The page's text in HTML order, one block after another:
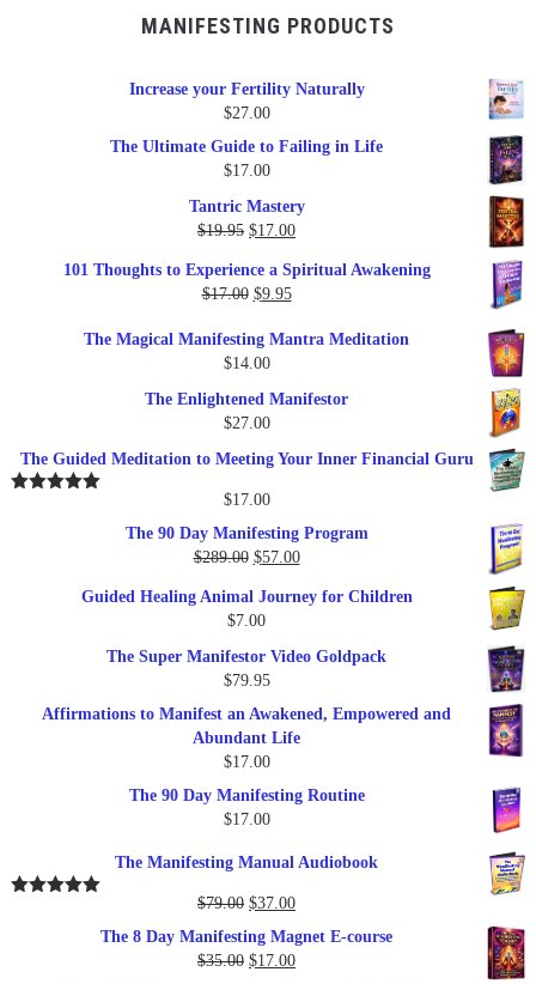
MANIFESTING PRODUCTS
Increase your Fertility Naturally
$27.00
The Ultimate Guide to Failing in Life
$17.00
Tantric Mastery
$19.95 Original
was:
$19.95.
$17.00Current
is:
101 Thoughts to Experience a Spiritual Awakening
$17.00 Original
was:
$17.00.
$9.95Current
is:
The Magical Manifesting Mantra Meditation
$14.00
The Enlightened Manifestor
$27.00
The Guided Meditation to Meeting Your Inner Financial Guru
$17.00
The 90 Day Manifesting Program
$289.00 Original
was:
$289.00.
$57.00Current
is:
Guided Healing Animal Journey for Children
$7.00
The Super Manifestor Video Goldpack
$79.95
Affirmations to Manifest an Awakened, Empowered and
Abundant Life
$17.00
The 90 Day Manifesting Routine
$17.00
The Manifesting Manual Audiobook
$79.00 Original
was:
$79.00.
$37.00Current
is:
$37.00.
The 8 Day Manifesting Magnet E-course
$35.00 Original
$17.00Current